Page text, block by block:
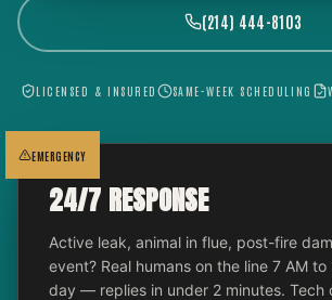
(214) 444-8103
LICENSED & INSURED SAME-WEEK SCHEDULING
EMERGENCY
24/7 RESPONSE
Active leak, animal in flue, post-fire
event? Real humans on the line 7 AM to
day — replies in under 2 minutes. Tech